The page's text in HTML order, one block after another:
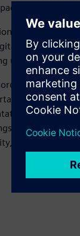
energy
and
utilities to meet
the solution,
of Siemens
strategies.
resiliency, and